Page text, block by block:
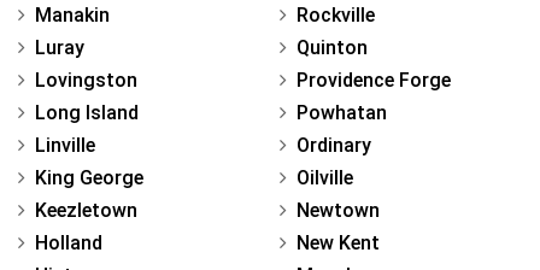
Manakin
Luray
Lovingston
Long Island
Linville
King George
Keezletown
Holland
Rockville
Quinton
Providence Forge
Powhatan
Ordinary
Oilville
Newtown
New Kent